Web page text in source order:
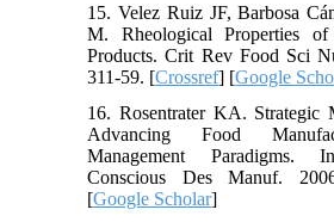
15. Velez Ruiz JF, Barbosa
M. Rheological Properties
Products. Crit Rev Food Sci
311-59. [Crossref] [Google
16. Rosentrater KA. Strategic
Advancing Food
Management
Conscious Des Manuf.
[Google Scholar]